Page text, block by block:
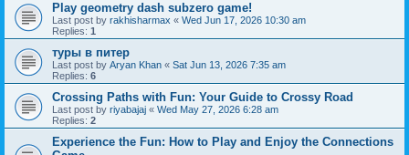
Play geometry dash subzero game!
Last post by rakhisharmax « Wed Jun 17, 2026 10:30 am
Replies: 1
туры в питер
Last post by Aryan Khan « Sat Jun 13, 2026 7:35 am
Replies: 6
Crossing Paths with Fun: Your Guide to Crossy Road
Last post by riyabajaj « Wed May 27, 2026 6:28 am
Replies: 2
Experience the Fun: How to Play and Enjoy the Connections